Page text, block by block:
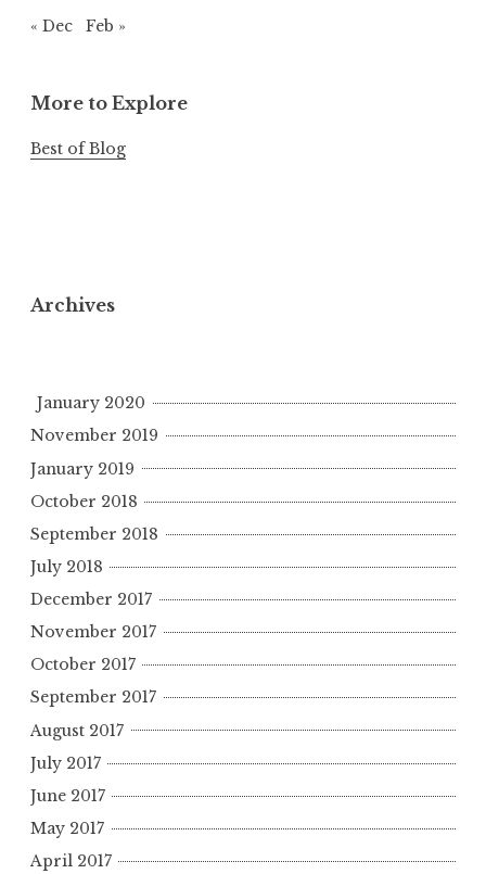
« Dec Feb »
More to Explore
Best of Blog
Archives
January 2020
November 2019
January 2019
October 2018
September 2018
July 2018
December 2017
November 2017
October 2017
September 2017
August 2017
July 2017
June 2017
May 2017
April 2017